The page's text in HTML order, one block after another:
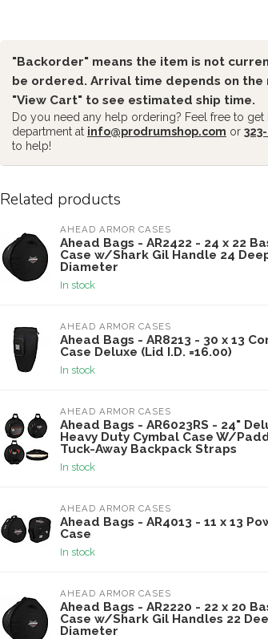
"Backorder" means the item is not
be ordered. Arrival time depends on
"View Cart" to see estimated ship time.
Do you need any help ordering? Feel free to
department at info@prodrumshop.com or
to help!
Related products
AHEAD ARMOR CASES
Ahead Bags - AR2422 - 24 x 22
Case w/Shark Gil Handle 24
Diameter
In stock
AHEAD ARMOR CASES
Ahead Bags - AR8213 - 30 x 13
Case Deluxe (Lid I.D. =16.00)
In stock
AHEAD ARMOR CASES
Ahead Bags - AR6023RS - 24"
Heavy Duty Cymbal Case W/
Tuck-Away Backpack Straps
In stock
AHEAD ARMOR CASES
Ahead Bags - AR4013 - 11 x 13
Case
In stock
AHEAD ARMOR CASES
Ahead Bags - AR2220 - 22 x 20
Case w/Shark Gil Handles 22
Diameter